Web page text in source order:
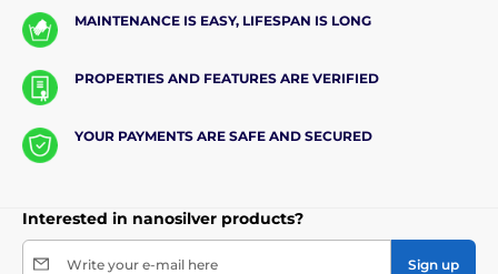
MAINTENANCE IS EASY, LIFESPAN IS LONG
PROPERTIES AND FEATURES ARE VERIFIED
YOUR PAYMENTS ARE SAFE AND SECURED
Interested in nanosilver products?
Write your e-mail here Sign up